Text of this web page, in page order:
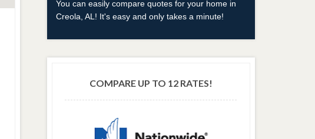
You can easily compare quotes for your home in
Creola, AL! It's easy and only takes a minute!
COMPARE UP TO 12 RATES!